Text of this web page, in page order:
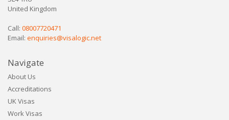
United Kingdom
Call: 08007720471
Email: enquiries@visalogic.net
Navigate
About Us
Accreditations
UK Visas
Work Visas